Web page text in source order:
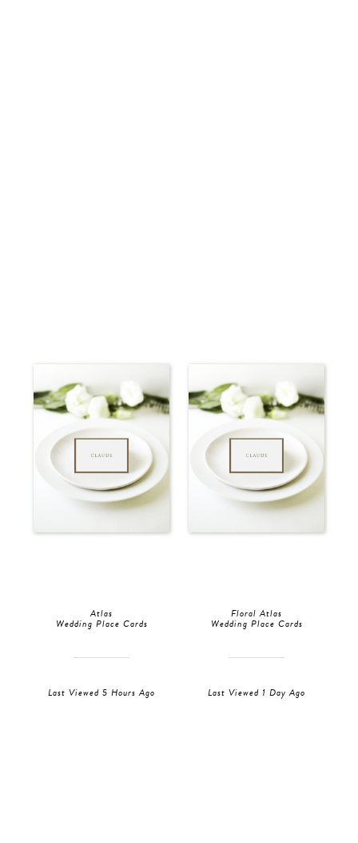
Atlas
Wedding Place Cards
Last Viewed 5 Hours Ago
Floral Atlas
Wedding Place Cards
Last Viewed 1 Day Ago